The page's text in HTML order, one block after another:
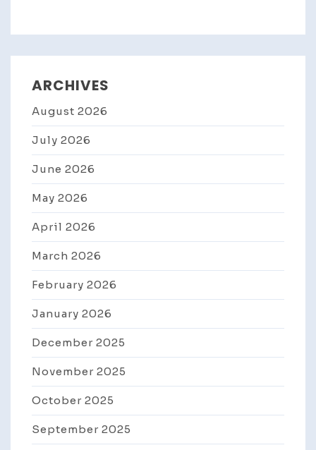
ARCHIVES
August 2026
July 2026
June 2026
May 2026
April 2026
March 2026
February 2026
January 2026
December 2025
November 2025
October 2025
September 2025